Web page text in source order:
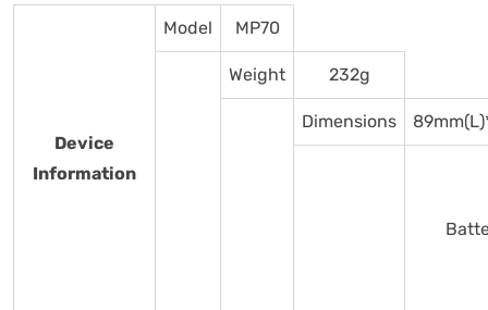
Device
Information
Model MP70
Weight 232g
Dimensions